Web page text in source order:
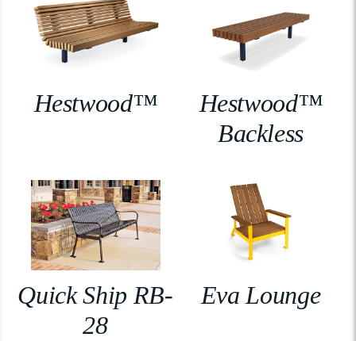
Hestwood™
Hestwood™
Backless
Quick Ship RB-
28
Eva Lounge